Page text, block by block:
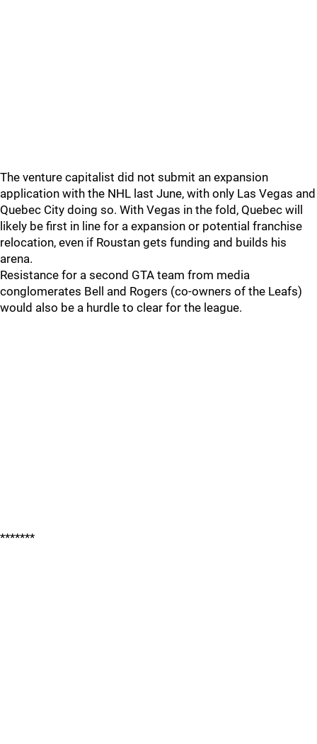
The venture capitalist did not submit an expansion
application with the NHL last June, with only Las Vegas and
Quebec City doing so. With Vegas in the fold, Quebec will
likely be first in line for a expansion or potential franchise
relocation, even if Roustan gets funding and builds his
arena.
Resistance for a second GTA team from media
conglomerates Bell and Rogers (co-owners of the Leafs)
would also be a hurdle to clear for the league.
*******